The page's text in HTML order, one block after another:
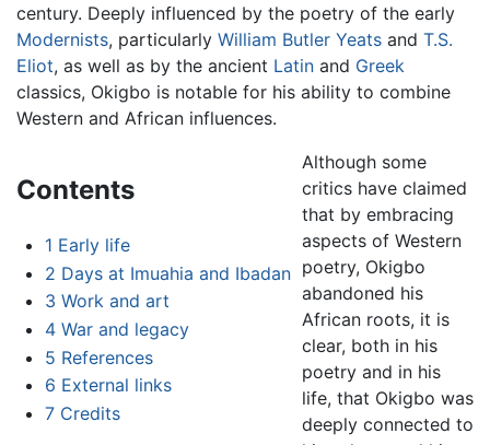
century. Deeply influenced by the poetry of the early
Modernists, particularly William Butler Yeats and T.S.
Eliot, as well as by the ancient Latin and Greek
classics, Okigbo is notable for his ability to combine
Western and African influences.
Contents
1 Early life
2 Days at Imuahia and Ibadan
3 Work and art
4 War and legacy
5 References
6 External links
7 Credits
Although some
critics have claimed
that by embracing
aspects of Western
poetry, Okigbo
abandoned his
African roots, it is
clear, both in his
poetry and in his
life, that Okigbo was
deeply connected to